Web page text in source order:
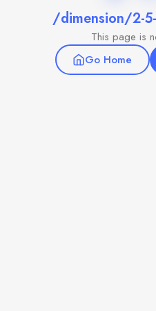
/dimension/2-
This page is
Go Home